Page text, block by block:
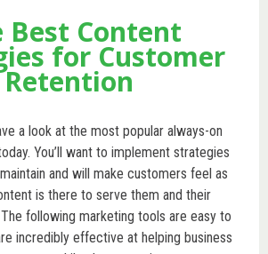
Best Content
for Customer
Retention
a look at the most popular always-on
You’ll want to implement strategies
and will make customers feel as
is there to serve them and their
following marketing tools are easy to
incredibly effective at helping business